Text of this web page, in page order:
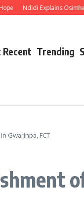
Explains Osimhen’s
Trending
Gwarinpa, FCT